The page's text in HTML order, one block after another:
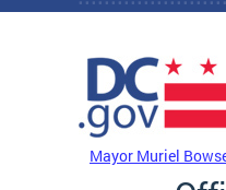
Skip to main content
Mayor Muriel